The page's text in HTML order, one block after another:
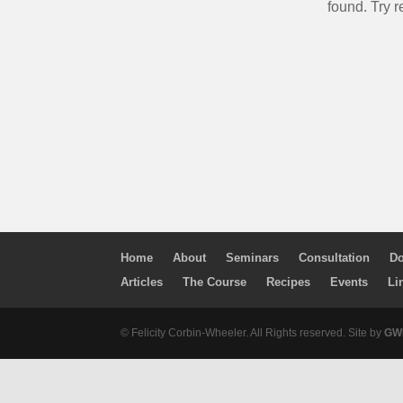
found. Try
Home About Seminars Consultation
Articles
The Course Recipes Events
© Felicity Corbin-Wheeler. All Rights reserved. Site by